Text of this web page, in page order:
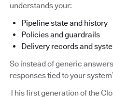
understands your:
Pipeline state and history
Policies and guardrails
Delivery records and
So instead of generic
responses tied to your
This first generation of the